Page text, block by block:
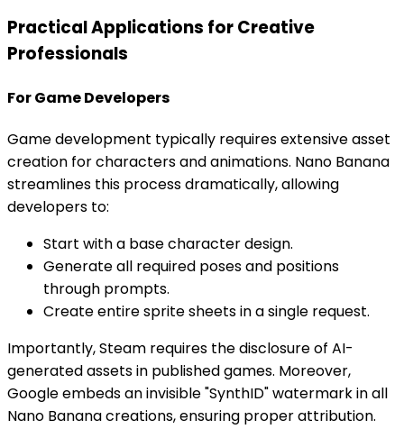
Practical Applications for Creative
Professionals
For Game Developers
Game development typically requires extensive asset
creation for characters and animations. Nano Banana
streamlines this process dramatically, allowing
developers to:
Start with a base character design.
Generate all required poses and positions
through prompts.
Create entire sprite sheets in a single request.
Importantly, Steam requires the disclosure of AI-
generated assets in published games. Moreover,
Google embeds an invisible "SynthID" watermark in all
Nano Banana creations, ensuring proper attribution.